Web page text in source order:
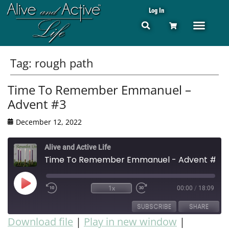
Log In
Tag: rough path
Time To Remember Emmanuel –
Advent #3
December 12, 2022
Alive and Active Life
Time To Remember Emmanuel - Advent #3
1x 00:00 / 18:09
SUBSCRIBE SHARE
Download file | Play in new window |